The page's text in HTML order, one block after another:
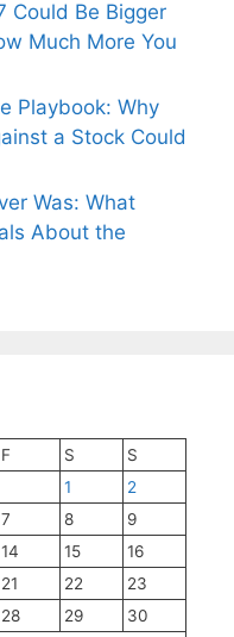
Could Be Bigger
Much More You
Playbook: Why
a Stock Could
Was: What
About the
F S
S
1
2
7 8
9
14 15
16
21 22
23
28 29
30